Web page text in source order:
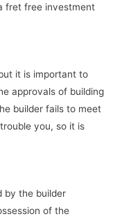
fret free investment
it is important to
approvals of building
builder fails to meet
you, so it is
by the builder
of the